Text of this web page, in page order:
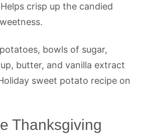
crisp up the candied
Thanksgiving